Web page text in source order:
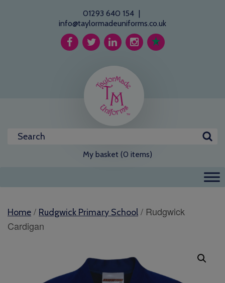
01293 640 154 |
info@taylormadeuniforms.co.uk
My basket (0 items)
Home / Rudgwick Primary School / Rudgwick
Cardigan